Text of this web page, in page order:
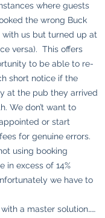
where guests
the wrong Buck
with us but turned up at
versa). This offers
to be able to re-
short notice if the
at the pub they arrived
We don’t want to
or start
for genuine errors.
using booking
in excess of 14%
we have to
a master solution……